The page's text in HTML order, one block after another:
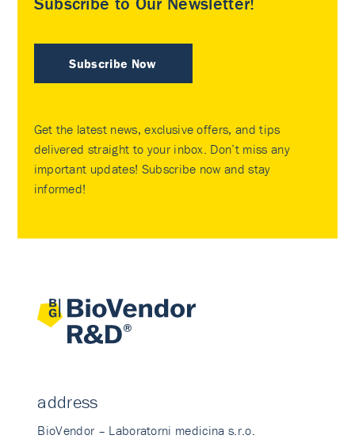
Subscribe Now
Get the latest news, exclusive offers, and tips
delivered straight to your inbox. Don’t miss any
important updates! Subscribe now and stay
informed!
address
BioVendor – Laboratorni medicina s.r.o.